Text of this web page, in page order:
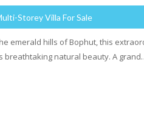
Storey Villa For Sale
emerald hills of Bophut, this
breathtaking natural beauty. A